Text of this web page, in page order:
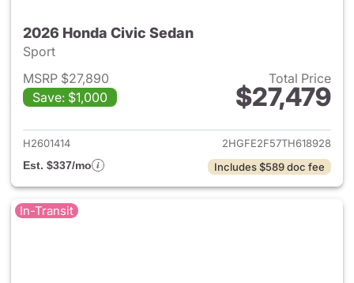
2026 Honda Civic Sedan
Sport
MSRP $27,890
Save: $1,000
Total Price
$27,479
View details for 2026 Honda
H2601414
2HGFE2F57TH618928
Est. $337/mo
Includes $589 doc fee
In-Transit